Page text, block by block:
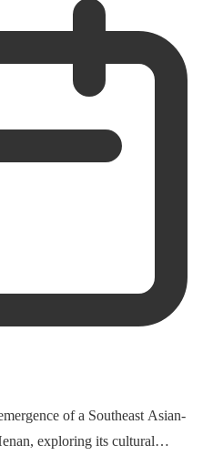
of a Southeast Asian-
exploring its cultural